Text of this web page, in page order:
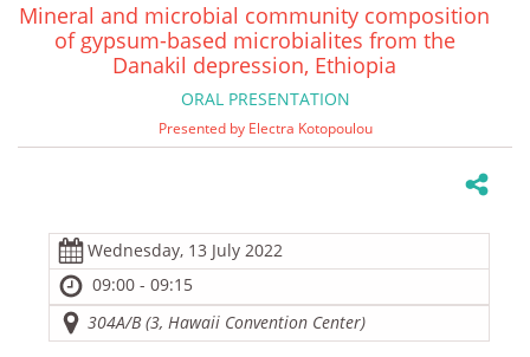
Mineral and microbial community composition
of gypsum-based microbialites from the
Danakil depression, Ethiopia
ORAL PRESENTATION
Presented by Electra Kotopoulou
Wednesday, 13 July 2022
09:00 - 09:15
304A/B (3, Hawaii Convention Center)